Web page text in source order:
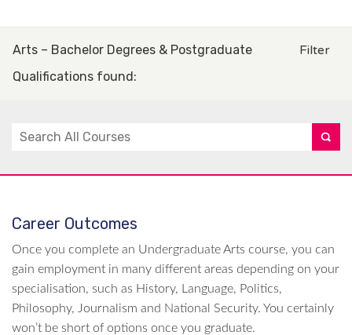
Arts – Bachelor Degrees & Postgraduate
Qualifications found:
Filter
Career Outcomes
Once you complete an Undergraduate Arts course, you can
gain employment in many different areas depending on your
specialisation, such as History, Language, Politics,
Philosophy, Journalism and National Security. You certainly
won’t be short of options once you graduate.